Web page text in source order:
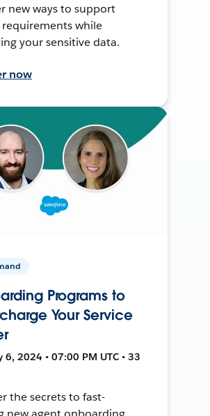
new ways to support
requirements while
your sensitive data.
now
Programs to
Your Service
6, 2024 • 07:00 PM UTC • 33
the secrets to fast-